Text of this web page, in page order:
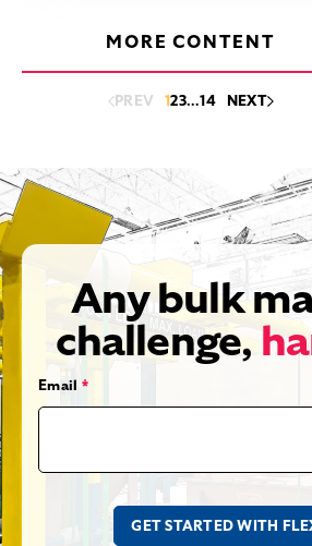
MORE CONTENT
PREV 123…14 NEXT
Any bulk
challenge,
Email *